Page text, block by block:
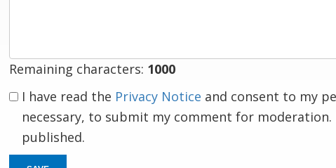
Remaining characters: 1000
I have read the Privacy Notice and consent to my
necessary, to submit my comment for
published.